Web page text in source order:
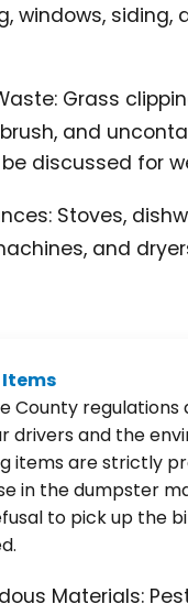
windows, siding,
Grass
and
discussed for
Stoves,
and
County
drivers and the
items are strictly
in the dumpster
to pick up the
Materials: